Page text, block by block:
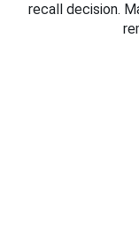
recall decision.